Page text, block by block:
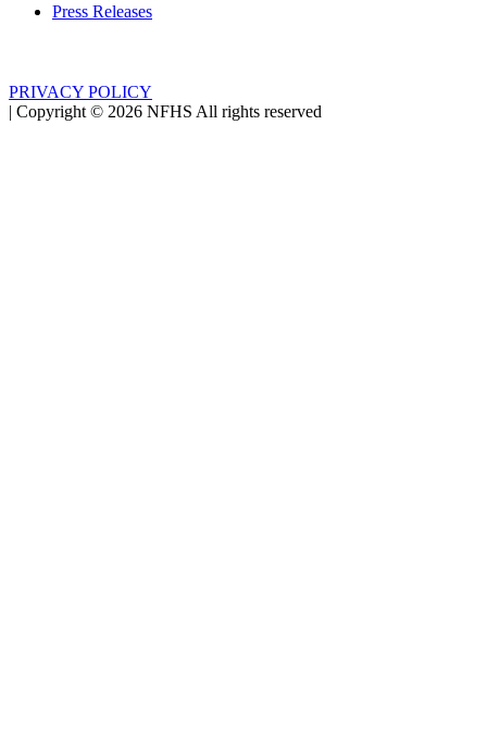
Press Releases
PRIVACY POLICY
| Copyright © 2026 NFHS All rights reserved